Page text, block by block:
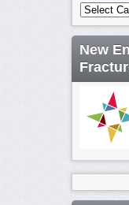
Categories
New